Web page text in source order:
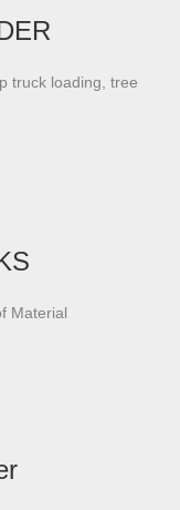
truck loading, tree
Material